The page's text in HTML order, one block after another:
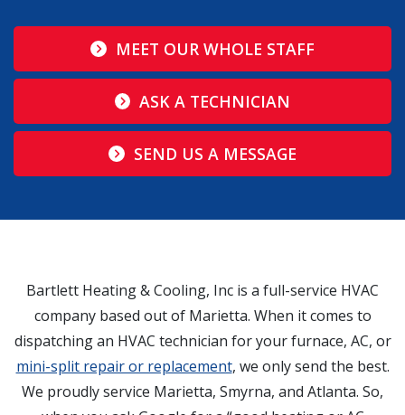
MEET OUR WHOLE STAFF
ASK A TECHNICIAN
SEND US A MESSAGE
Bartlett Heating & Cooling, Inc is a full-service HVAC
company based out of Marietta. When it comes to
dispatching an HVAC technician for your furnace, AC, or
mini-split repair or replacement, we only send the best.
We proudly service Marietta, Smyrna, and Atlanta. So,